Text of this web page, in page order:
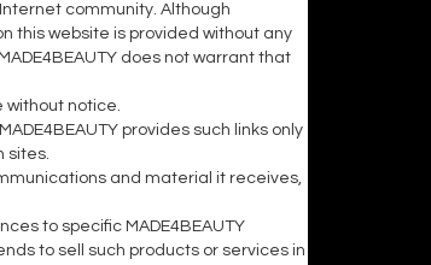
community. Although
this website is provided without any
does not warrant that
without notice.
provides such links only
sites.
and material it receives,
to specific MADE4BEAUTY
to sell such products or services in